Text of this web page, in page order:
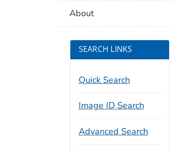
About
SEARCH LINKS
Quick Search
Image ID Search
Advanced Search